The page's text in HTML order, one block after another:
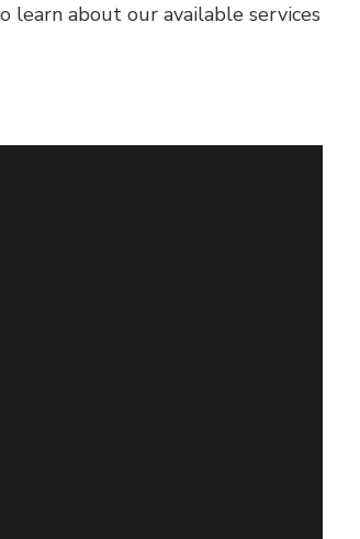
learn about our available services